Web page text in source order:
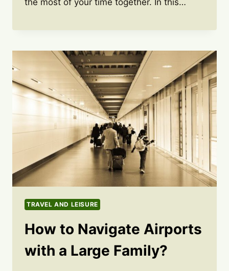
TRAVEL AND LEISURE
How to Navigate Airports
with a Large Family?